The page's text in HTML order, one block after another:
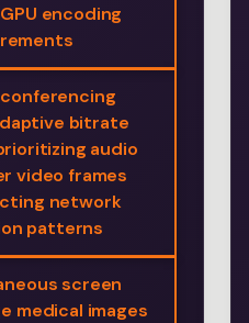
encoding
bitrate
audio
video frames
network
patterns
screen
medical images